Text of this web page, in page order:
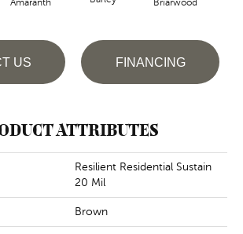
Amaranth Briarwood
US FINANCING
ATTRIBUTES
Resilient Residential Sustain
20 Mil
Brown